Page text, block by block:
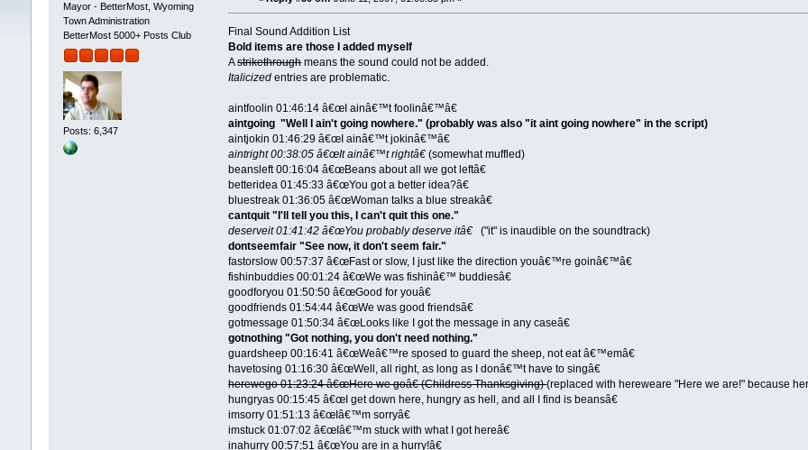
Mayor - BetterMost, Wyoming
Town Administration
BetterMost 5000+ Posts Club
Posts: 6,347
Final Sound Addition List
Bold items are those I added myself
Astrikethroughmeans the sound could not be added.
Italicized entries are problematic.
aintfoolin 01:46:14 â€œI ainâ€™t foolinâ€™â€
aintgoing "Well I ain't going nowhere." (probably was also "it aint going nowhere" in the script)
aintjokin 01:46:29 â€œI ainâ€™t jokinâ€™â€
aintright 00:38:05 â€œIt ainâ€™t rightâ€ (somewhat muffled)
beansleft 00:16:04 â€œBeans about all we got leftâ€
betteridea 01:45:33 â€œYou got a better idea?â€
bluestreak 01:36:05 â€œWoman talks a blue streakâ€
cantquit "I'll tell you this, I can't quit this one."
deserveit 01:41:42 â€œYou probably deserve itâ€
("it" is inaudible on the soundtrack)
dontseemfair "See now, it don't seem fair."
fastorslow 00:57:37 â€œFast or slow, I just like the direction youâ€™re goinâ€™â€
fishinbuddies 00:01:24 â€œWe was fishinâ€™ buddiesâ€
goodforyou 01:50:50 â€œGood for youâ€
goodfriends 01:54:44 â€œWe was good friendsâ€
gotmessage 01:50:34 â€œLooks like I got the message in any caseâ€
gotnothing "Got nothing, you don't need nothing."
guardsheep 00:16:41 â€œWeâ€™re sposed to guard the sheep, not eat â€™emâ€
havetosing 01:16:30 â€œWell, all right, as long as I donâ€™t have to singâ€
herewego 01:23:24 â€œHere we goâ€ (Childress Thanksgiving)(replaced with hereweare "Here we are!" because
hungryas 00:15:45 â€œI get down here, hungry as hell, and all I find is beansâ€
imsorry 01:51:13 â€œIâ€™m sorryâ€
imstuck 01:07:02 â€œIâ€™m stuck with what I got hereâ€
inahurry 00:57:51 â€œYou are in a hurry!â€